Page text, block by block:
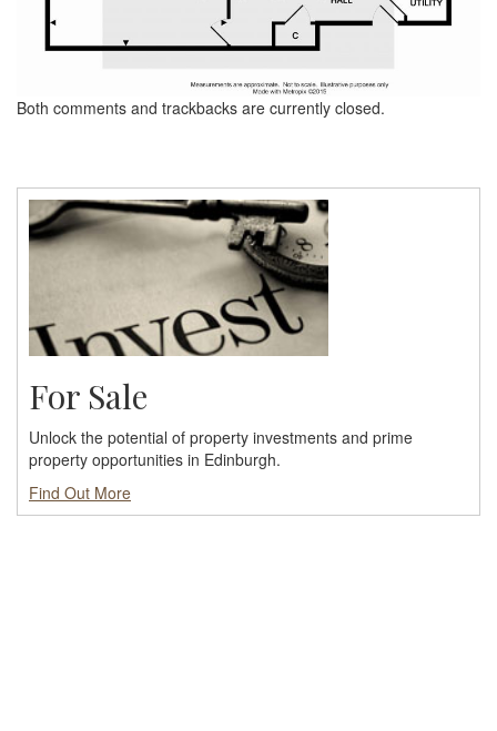
Both comments and trackbacks are currently closed.
For Sale
Unlock the potential of property investments and prime
property opportunities in Edinburgh.
Find Out More